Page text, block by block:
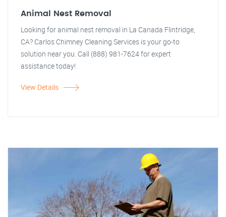
Animal Nest Removal
Looking for animal nest removal in La Canada Flintridge,
CA? Carlos Chimney Cleaning Services is your go-to
solution near you. Call (888) 981-7624 for expert
assistance today!
View Details